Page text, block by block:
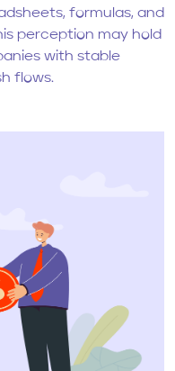
formulas, and
perception may hold
with stable
flows.